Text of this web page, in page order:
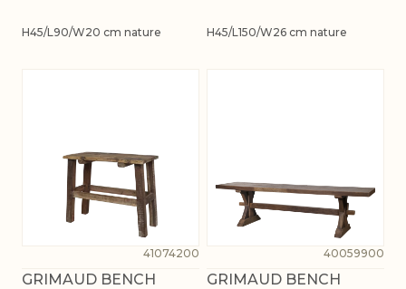
H45/L90/W20 cm nature H45/L150/W26 cm nature
41074200
GRIMAUD BENCH
40059900
GRIMAUD BENCH